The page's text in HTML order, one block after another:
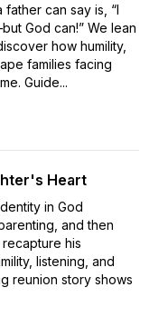
can say is, “I
God can!” We lean
how humility,
families facing
Guide...
Heart
in God
and then
his
listening, and
reunion story shows